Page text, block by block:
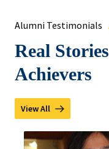
Alumni Testimonials
Real
Achievers
View All